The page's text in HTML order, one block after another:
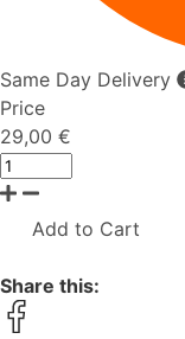
Same Day Delivery
Price
29,00 €
Add to Cart
Share this: